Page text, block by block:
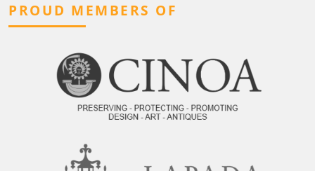
PROUD MEMBERS OF